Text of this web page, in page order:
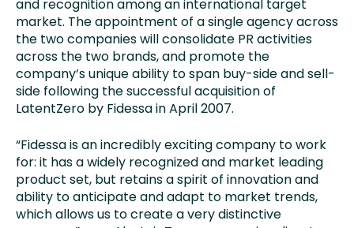
and recognition among an international target
market. The appointment of a single agency across
the two companies will consolidate PR activities
across the two brands, and promote the
company’s unique ability to span buy-side and sell-
side following the successful acquisition of
LatentZero by Fidessa in April 2007.
“Fidessa is an incredibly exciting company to work
for: it has a widely recognized and market leading
product set, but retains a spirit of innovation and
ability to anticipate and adapt to market trends,
which allows us to create a very distinctive